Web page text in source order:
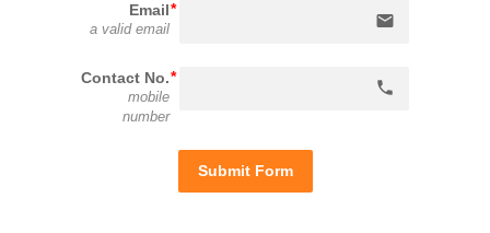
Email
a valid email email
Contact No.
mobile
number
phone
Submit Form